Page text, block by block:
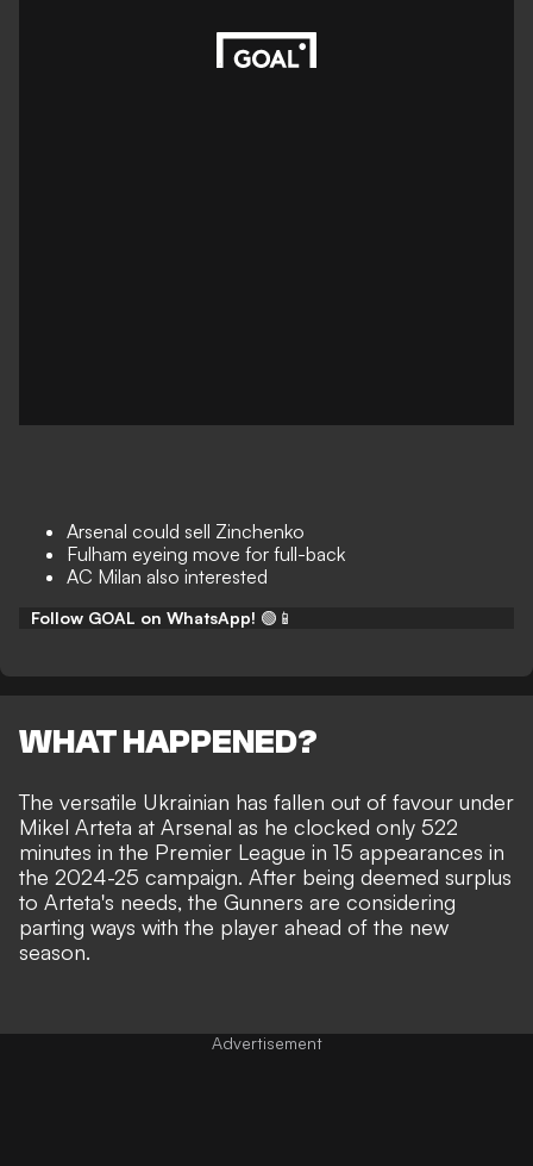
Arsenal could sell Zinchenko
Fulham eyeing move for full-back
AC Milan also interested
Follow GOAL on WhatsApp! 🟢📱
WHAT HAPPENED?
The versatile Ukrainian has fallen out of favour under
Mikel Arteta at Arsenal as he clocked only 522
minutes in the Premier League in 15 appearances in
the 2024-25 campaign. After being deemed surplus
to Arteta's needs, the Gunners are considering
parting ways with the player ahead of the new
season.
Advertisement